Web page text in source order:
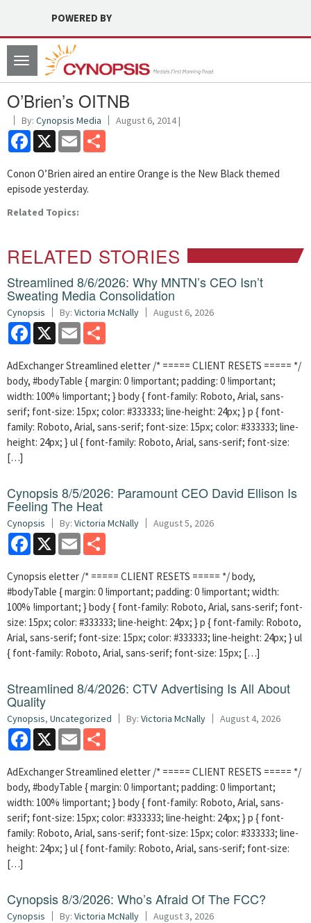
POWERED BY
Toggle
navigation
O’Brien’s OITNB
By: Cynopsis Media August 6, 2014 |
Facebook
X Email
Conon O’Brien aired an entire Orange is the New Black themed
episode yesterday.
Related Topics:
RELATED STORIES
Streamlined 8/6/2026: Why MNTN’s CEO Isn’t
Sweating Media Consolidation
Cynopsis By: Victoria McNally August 6, 2026
Facebook
X Email
AdExchanger Streamlined eletter /* ===== CLIENT RESETS ===== */
body, #bodyTable { margin: 0 !important; padding: 0 !important;
width: 100% !important; } body { font-family: Roboto, Arial, sans-
serif; font-size: 15px; color: #333333; line-height: 24px; } p { font-
family: Roboto, Arial, sans-serif; font-size: 15px; color: #333333; line-
height: 24px; } ul { font-family: Roboto, Arial, sans-serif; font-size:
[…]
Cynopsis 8/5/2026: Paramount CEO David Ellison Is
Feeling The Heat
Cynopsis By: Victoria McNally August 5, 2026
Facebook
X Email
Cynopsis eletter /* ===== CLIENT RESETS ===== */ body,
#bodyTable { margin: 0 !important; padding: 0 !important; width:
100% !important; } body { font-family: Roboto, Arial, sans-serif; font-
size: 15px; color: #333333; line-height: 24px; } p { font-family: Roboto,
Arial, sans-serif; font-size: 15px; color: #333333; line-height: 24px; } ul
{ font-family: Roboto, Arial, sans-serif; font-size: 15px; […]
Streamlined 8/4/2026: CTV Advertising Is All About
Quality
Cynopsis, Uncategorized By: Victoria McNally August 4, 2026
Facebook
X Email
AdExchanger Streamlined eletter /* ===== CLIENT RESETS ===== */
body, #bodyTable { margin: 0 !important; padding: 0 !important;
width: 100% !important; } body { font-family: Roboto, Arial, sans-
serif; font-size: 15px; color: #333333; line-height: 24px; } p { font-
family: Roboto, Arial, sans-serif; font-size: 15px; color: #333333; line-
height: 24px; } ul { font-family: Roboto, Arial, sans-serif; font-size:
[…]
Cynopsis 8/3/2026: Who’s Afraid Of The FCC?
Cynopsis By: Victoria McNally August 3, 2026